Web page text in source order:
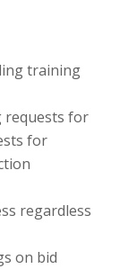
training
requests for
for
regardless
on bid